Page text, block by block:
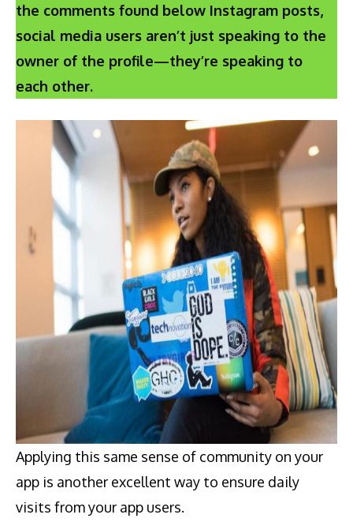
the comments found below Instagram posts,
social media users aren’t just speaking to the
owner of the profile—they’re speaking to
each other.
Applying this same sense of community on your
app is another excellent way to ensure daily
visits from your app users.